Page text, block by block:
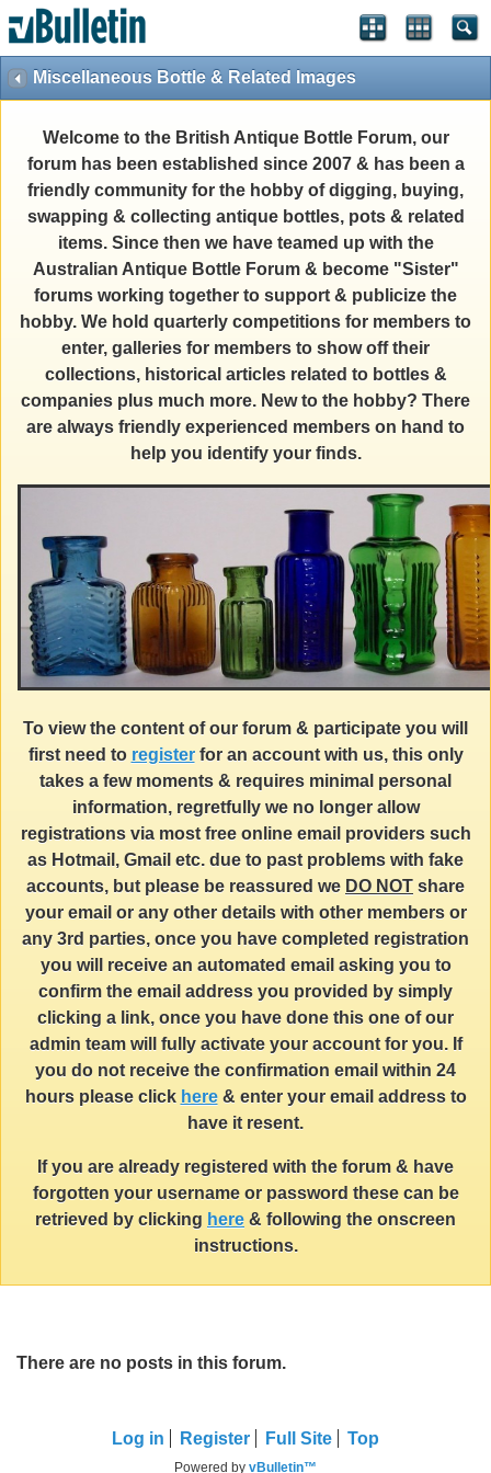
Miscellaneous Bottle & Related Images
Welcome to the British Antique Bottle Forum, our
forum has been established since 2007 & has been a
friendly community for the hobby of digging, buying,
swapping & collecting antique bottles, pots & related
items. Since then we have teamed up with the
Australian Antique Bottle Forum & become "Sister"
forums working together to support & publicize the
hobby. We hold quarterly competitions for members to
enter, galleries for members to show off their
collections, historical articles related to bottles &
companies plus much more. New to the hobby? There
are always friendly experienced members on hand to
help you identify your finds.
To view the content of our forum & participate you will
first need to registerfor an account with us, this only
takes a few moments & requires minimal personal
information, regretfully we no longer allow
registrations via most free online email providers such
as Hotmail, Gmail etc. due to past problems with fake
accounts, but please be reassured we DO NOT share
your email or any other details with other members or
any 3rd parties, once you have completed registration
you will receive an automated email asking you to
confirm the email address you provided by simply
clicking a link, once you have done this one of our
admin team will fully activate your account for you. If
you do not receive the confirmation email within 24
hours please click here& enter your email address to
have it resent.
If you are already registered with the forum & have
forgotten your username or password these can be
retrieved by clicking here & following the onscreen
instructions.
There are no posts in this forum.
Log in Register Full Site Top
Powered by vBulletin™